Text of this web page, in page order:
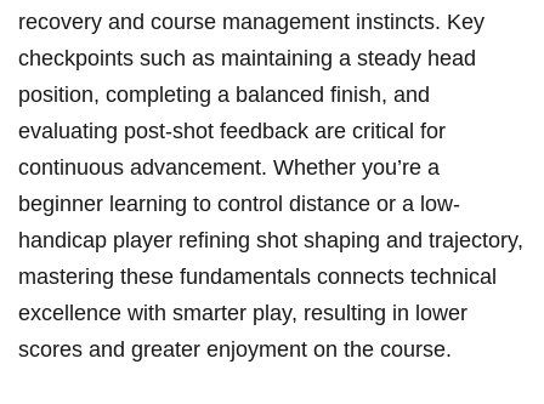
recovery ⁢and course management​ instincts. Key
checkpoints such as maintaining a steady ⁢head
position, completing a balanced finish, and
⁣evaluating post-shot feedback ‍are ​critical for
continuous advancement. Whether you’re a
‌beginner learning to⁣ control distance or a low-
handicap player refining ⁢shot shaping and trajectory,
mastering ⁣these‍ fundamentals connects technical
excellence⁢ with smarter play,​ resulting⁣ in lower
⁣scores​ and greater ⁣enjoyment on ⁢the ⁤course.